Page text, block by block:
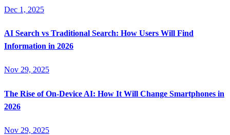
Dec 1, 2025
AI Search vs Traditional Search: How Users Will Find
Information in 2026
Nov 29, 2025
The Rise of On-Device AI: How It Will Change Smartphones in
2026
Nov 29, 2025